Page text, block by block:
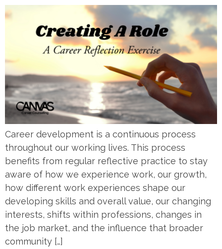
Career development is a continuous process
throughout our working lives. This process
benefits from regular reflective practice to stay
aware of how we experience work, our growth,
how different work experiences shape our
developing skills and overall value, our changing
interests, shifts within professions, changes in
the job market, and the influence that broader
community […]